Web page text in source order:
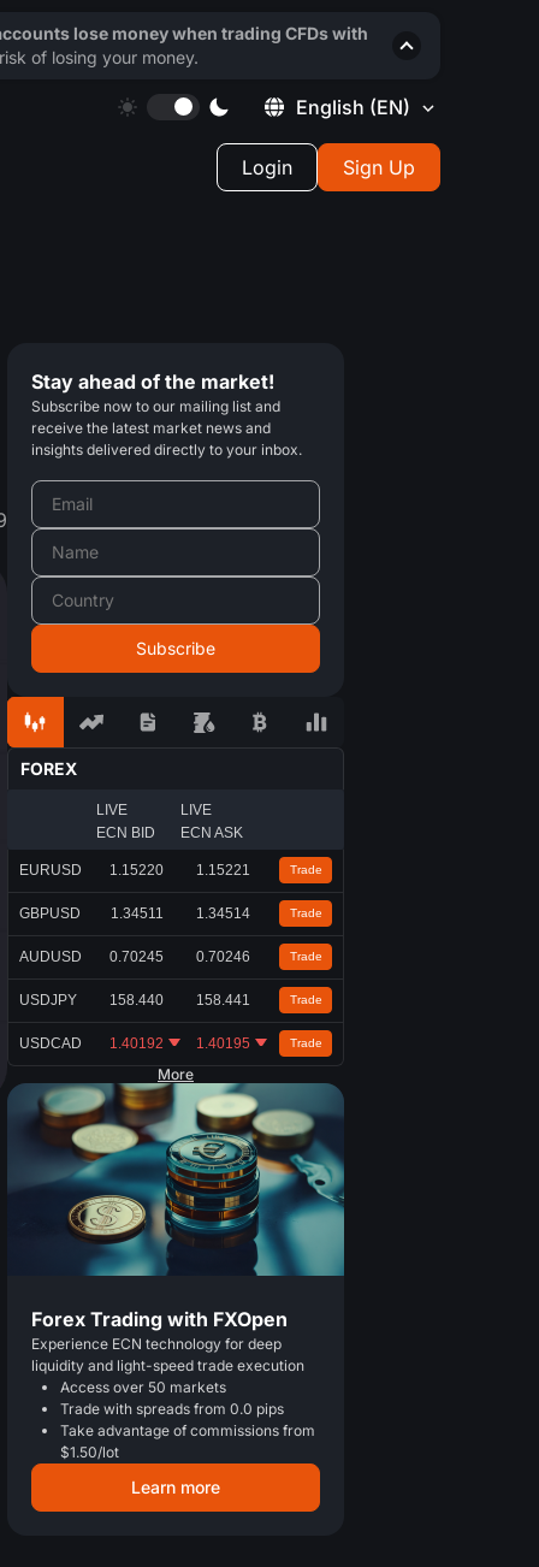
English (EN)
Login Sign Up
Stay ahead of the market!
Subscribe now to our mailing list and
receive the latest market news and
insights delivered directly to your inbox.
FOREX
LIVE
ECN BID
LIVE
ECN ASK
EURUSD 1.15220 1.15221 Trade
GBPUSD 1.34511 1.34514 Trade
AUDUSD 0.70245 0.70246 Trade
USDJPY 158.440 158.441 Trade
USDCAD 1.40192 1.40195 Trade
More
Forex Trading with FXOpen
Experience ECN technology for deep
liquidity and light-speed trade execution
Access over 50 markets
Trade with spreads from 0.0 pips
Take advantage of commissions from
$1.50/lot
Learn more
lose money when trading CFDs with
of losing your money.